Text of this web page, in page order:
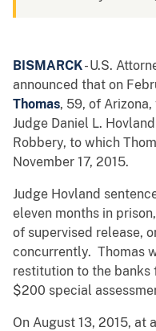
BISMARCK- U.S.
announced that on
Thomas, 59, of
Judge Daniel L.
Robbery, to which
November 17, 2015.
Judge Hovland
eleven months in
of supervised release,
concurrently. Thomas
restitution to the banks
$200 special
On August 13, 2015, at